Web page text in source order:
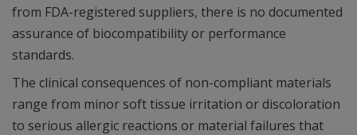
from FDA-registered suppliers, there is no documented
assurance of biocompatibility or performance
standards.
The clinical consequences of non-compliant materials
range from minor soft tissue irritation or discoloration
to serious allergic reactions or material failures that